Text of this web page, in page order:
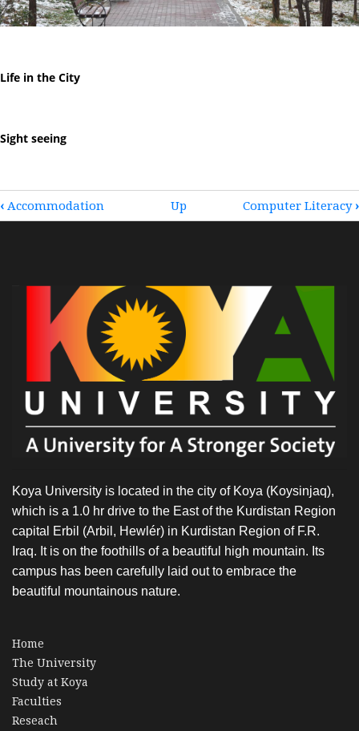
Life in the City
Sight seeing
BOOK
KOYA
‹ Accommodation Up Computer Literacy ›
Koya University is located in the city of Koya (Koysinjaq),
which is a 1.0 hr drive to the East of the Kurdistan Region
capital Erbil (Arbil, Hewlér) in Kurdistan Region of F.R.
Iraq. It is on the foothills of a beautiful high mountain. Its
campus has been carefully laid out to embrace the
beautiful mountainous nature.
Home
The University
Study at Koya
Faculties
Reseach